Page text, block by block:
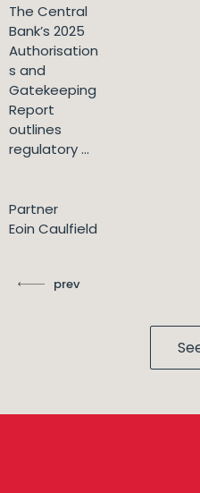
The Central
Bank’s 2025
Authorisation
s and
Gatekeeping
Report
outlines
regulatory ...
Partner
Eoin Caulfield
prev